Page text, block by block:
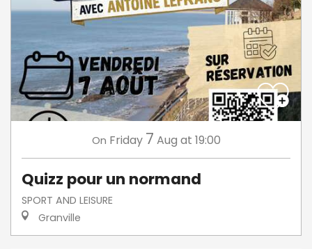
On Friday 7 Aug at 19:00
Quizz pour un normand
SPORT AND LEISURE
Granville